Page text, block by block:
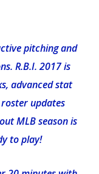
pitching and
R.B.I. 2017 is
advanced stat
updates
MLB season is
to play!